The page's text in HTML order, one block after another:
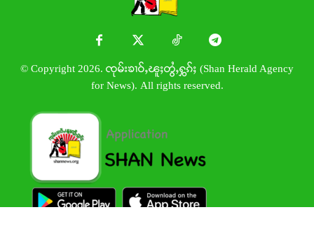
© Copyright 2026. ၸုမ်းၶၢဝ်ႇၽူႈတွႆႇႁွၵ်ႈ (Shan Herald Agency
for News). All rights reserved.